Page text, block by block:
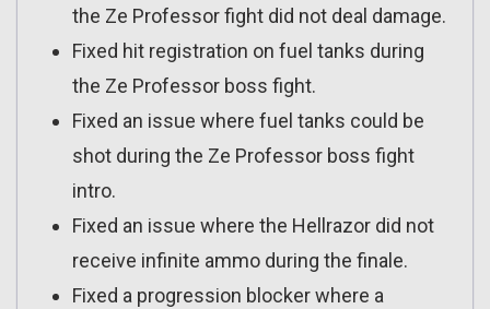
the Ze Professor fight did not deal damage.
Fixed hit registration on fuel tanks during
the Ze Professor boss fight.
Fixed an issue where fuel tanks could be
shot during the Ze Professor boss fight
intro.
Fixed an issue where the Hellrazor did not
receive infinite ammo during the finale.
Fixed a progression blocker where a